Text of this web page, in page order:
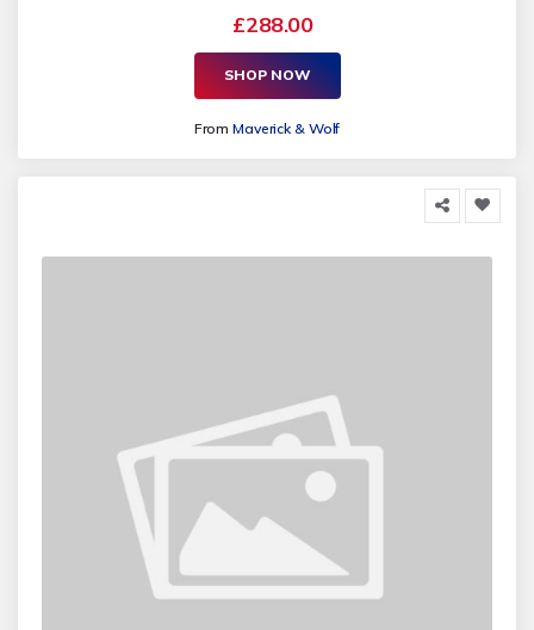
£288.00
SHOP NOW
FromMaverick & Wolf